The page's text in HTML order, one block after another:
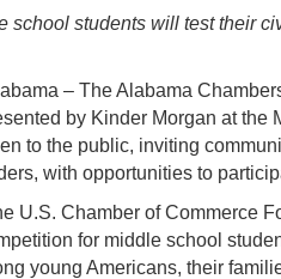
school students will test their
– The Alabama
by Kinder Morgan at the
to the public, inviting
with opportunities to
U.S. Chamber of Commerce
for middle school
young Americans, their